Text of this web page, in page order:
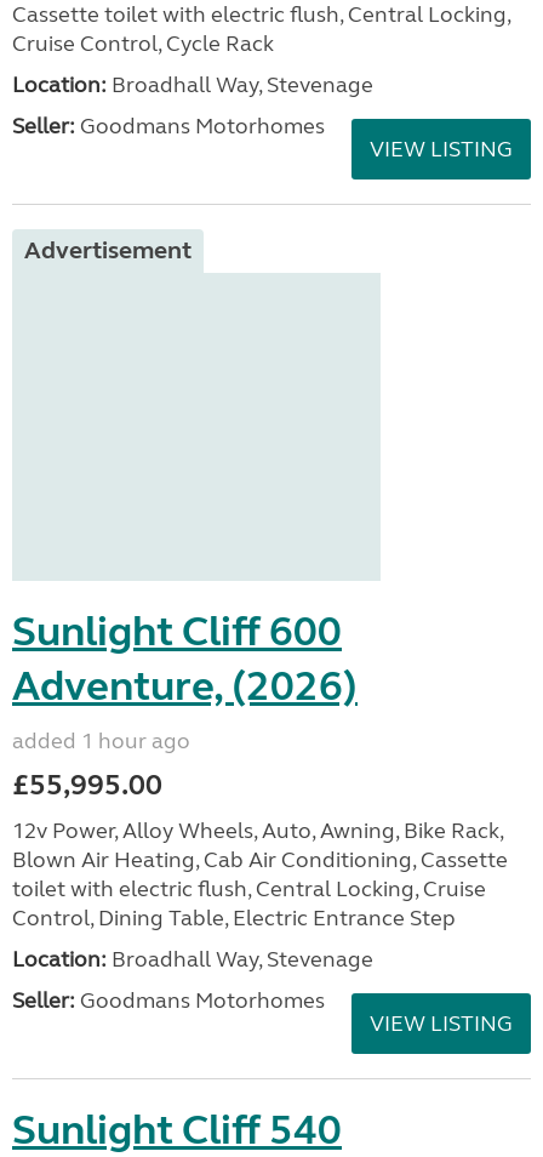
Cassette toilet with electric flush, Central Locking,
Cruise Control, Cycle Rack
Location: Broadhall Way, Stevenage
Seller: Goodmans Motorhomes
VIEW LISTING
Advertisement
Sunlight Cliff 600
Adventure, (2026)
added 1 hour ago
£55,995.00
12v Power, Alloy Wheels, Auto, Awning, Bike Rack,
Blown Air Heating, Cab Air Conditioning, Cassette
toilet with electric flush, Central Locking, Cruise
Control, Dining Table, Electric Entrance Step
Location: Broadhall Way, Stevenage
Seller: Goodmans Motorhomes
VIEW LISTING
Sunlight Cliff 540